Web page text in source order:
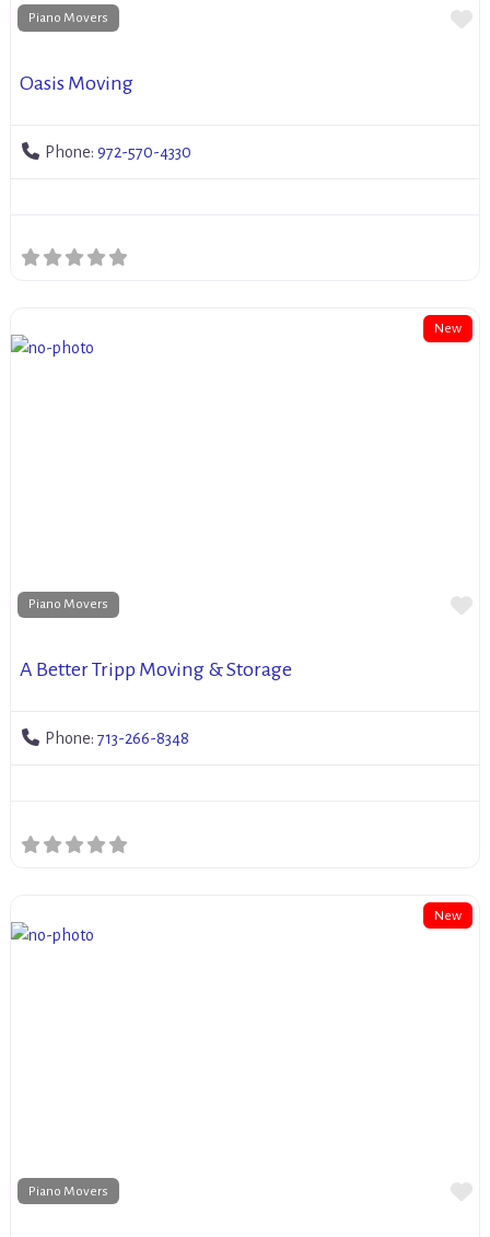
Piano Movers
Oasis Moving
Phone: 972-570-4330
New
Piano Movers
A Better Tripp Moving & Storage
Phone: 713-266-8348
New
Piano Movers